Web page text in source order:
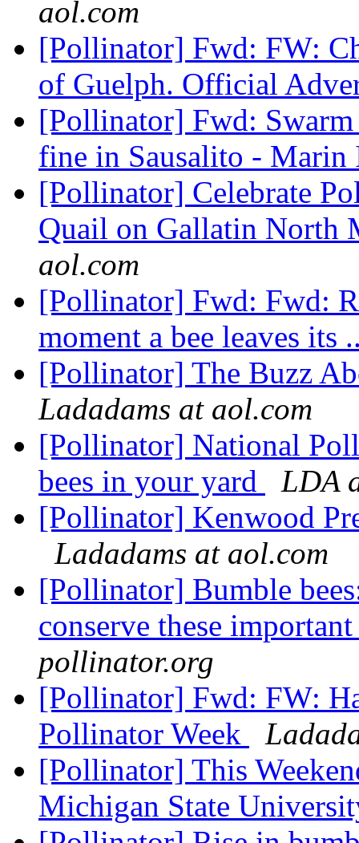
aol.com
[Pollinator] Fwd: FW:
of Guelph. Official
[Pollinator] Fwd: Swarm
fine in Sausalito - Marin
[Pollinator] Celebrate
Quail on Gallatin North
aol.com
[Pollinator] Fwd: Fwd:
moment a bee leaves its
[Pollinator] The Buzz
Ladadams at aol.com
[Pollinator] National
bees in your yard
LDA
[Pollinator] Kenwood
Ladadams at aol.com
[Pollinator] Bumble
conserve these
pollinator.org
[Pollinator] Fwd: FW:
Pollinator Week
[Pollinator] This
Michigan State